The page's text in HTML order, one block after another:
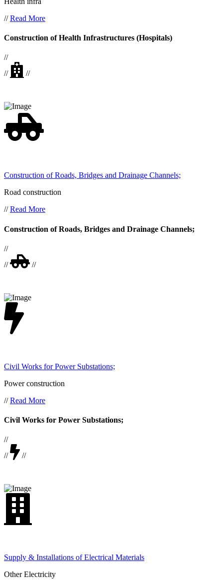
//Read More
Construction of Health Infrastructures (Hospitals)
//
//
//
Construction of Roads, Bridges and Drainage Channels;
Road construction
//Read More
Construction of Roads, Bridges and Drainage Channels;
//
//
//
Civil Works for Power Substations;
Power construction
//Read More
Civil Works for Power Substations;
//
//
//
Supply & Installations of Electrical Materials
Other Electricity